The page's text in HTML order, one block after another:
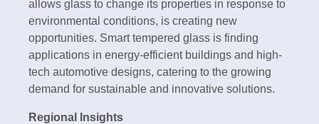
allows glass to change its properties in response to
environmental conditions, is creating new
opportunities. Smart tempered glass is finding
applications in energy-efficient buildings and high-
tech automotive designs, catering to the growing
demand for sustainable and innovative solutions.
Regional Insights